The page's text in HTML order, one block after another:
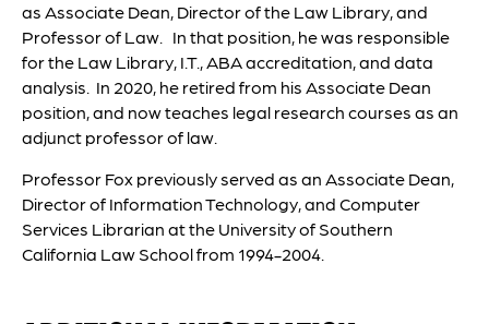
as Associate Dean, Director of the Law Library, and
Professor of Law. In that position, he was responsible
for the Law Library, I.T., ABA accreditation, and data
analysis. In 2020, he retired from his Associate Dean
position, and now teaches legal research courses as an
adjunct professor of law.
Professor Fox previously served as an Associate Dean,
Director of Information Technology, and Computer
Services Librarian at the University of Southern
California Law School from 1994-2004.